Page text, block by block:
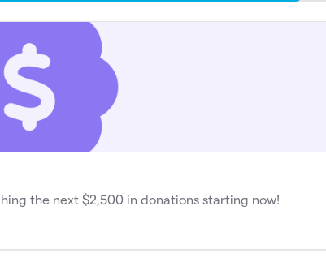
the next $2,500 in donations starting now!